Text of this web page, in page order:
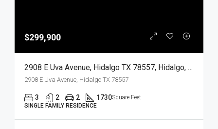
$299,900
2908 E Uva Avenue, Hidalgo TX 78557, Hidalgo, Hidalgo, Residential
2908 E Uva Avenue, Hidalgo TX 78557
3 2 2 1730Square Feet
SINGLE FAMILY RESIDENCE